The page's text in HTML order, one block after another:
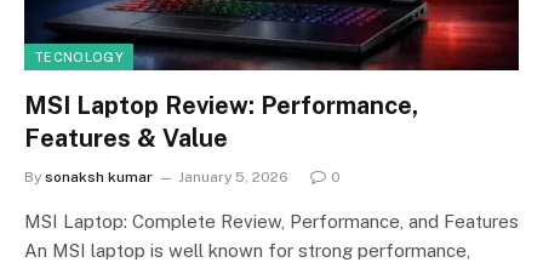
TECNOLOGY
MSI Laptop Review: Performance,
Features & Value
By sonaksh kumar January 5, 2026 0
MSI Laptop: Complete Review, Performance, and Features
An MSI laptop is well known for strong performance,